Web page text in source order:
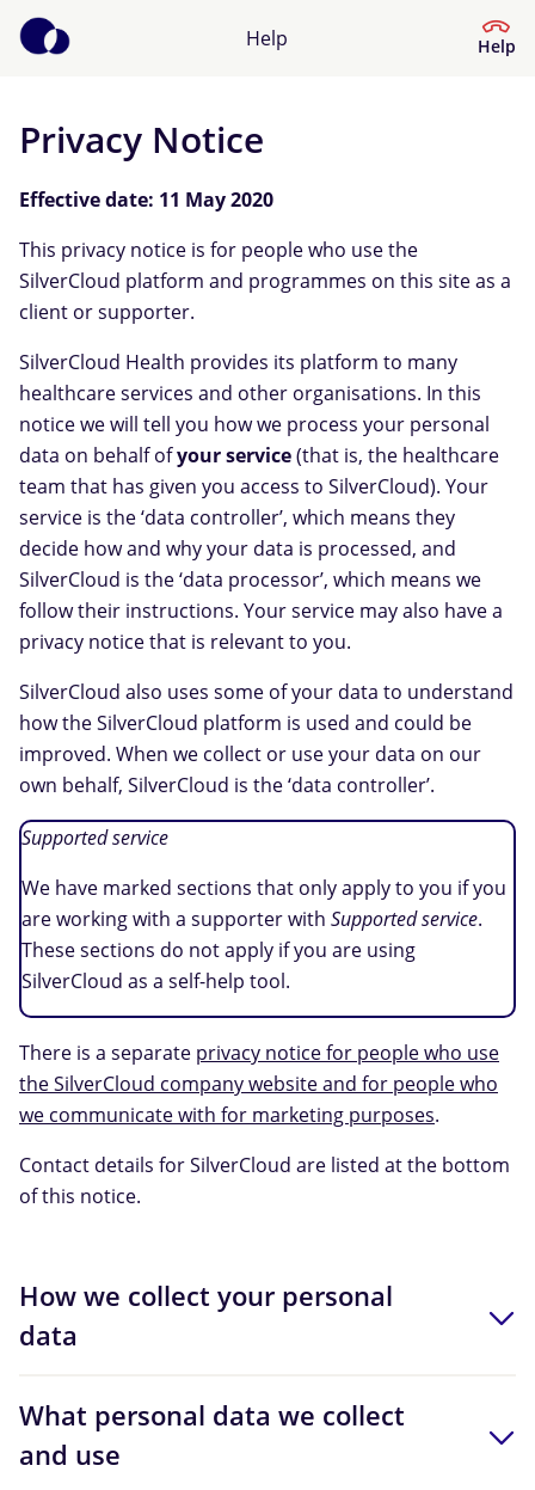
Help Help
Help Centre
What kind of help do you need?
Privacy Notice
Effective date: 11 May 2020
This privacy notice is for people who use the
SilverCloud platform and programmes on this site as a
client or supporter.
SilverCloud Health provides its platform to many
healthcare services and other organisations. In this
notice we will tell you how we process your personal
data on behalf ofyour service(that is, the healthcare
team that has given you access to SilverCloud). Your
service is the ‘data controller’, which means they
decide how and why your data is processed, and
SilverCloud is the ‘data processor’, which means we
follow their instructions. Your service may also have a
privacy notice that is relevant to you.
SilverCloud also uses some of your data to understand
how the SilverCloud platform is used and could be
improved. When we collect or use your data on our
own behalf, SilverCloud is the ‘data controller’.
Supported service
We have marked sections that only apply to you if you
are working with a supporter with Supported service.
These sections do not apply if you are using
SilverCloud as a self-help tool.
There is a separate privacy notice for people who use
the SilverCloud company website and for people who
we communicate with for marketing purposes.
Contact details for SilverCloud are listed at the bottom
of this notice.
How we collect your personal
data
What personal data we collect
and use